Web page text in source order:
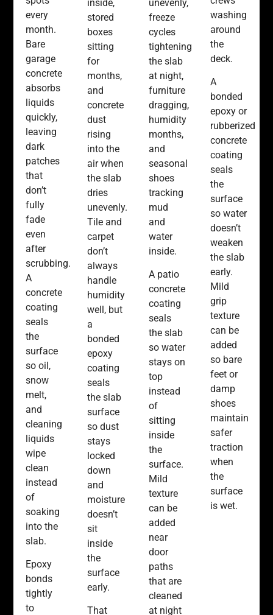
every
month.
Bare
garage
concrete
absorbs
liquids
quickly,
leaving
dark
patches
that
don’t
fully
fade
even
after
scrubbing.
A
concrete
coating
seals
the
surface
so oil,
snow
melt,
and
cleaning
liquids
wipe
clean
instead
of
soaking
into the
slab.
Epoxy
bonds
tightly
to
inside,
stored
boxes
sitting
for
months,
and
concrete
dust
rising
into the
air when
the slab
dries
unevenly.
Tile and
carpet
don’t
always
handle
humidity
well, but
a
bonded
epoxy
coating
seals
the slab
surface
so dust
stays
locked
down
and
moisture
doesn’t
sit
inside
the
surface
early.
That
unevenly,
freeze
cycles
tightening
the slab
at night,
furniture
dragging,
humidity
months,
and
seasonal
shoes
tracking
mud
and
water
inside.
A patio
concrete
coating
seals
the slab
so water
stays on
top
instead
of
sitting
inside
the
surface.
Mild
texture
can be
added
near
door
paths
that are
cleaned
at night
washing
around
the
deck.
A
bonded
epoxy or
rubberized
concrete
coating
seals
the
surface
so water
doesn’t
weaken
the slab
early.
Mild
grip
texture
can be
added
so bare
feet or
damp
shoes
maintain
safer
traction
when
the
surface
is wet.